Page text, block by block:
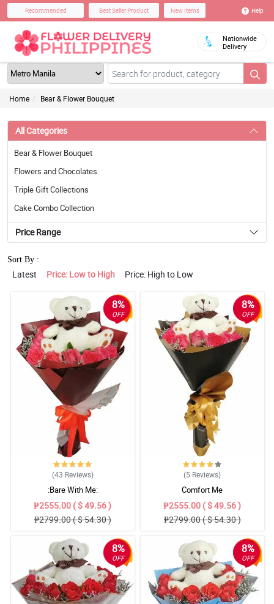
Recommended Best Seller Product New Items Help
Nationwide
Delivery
Home Bear & Flower Bouquet
All Categories
Bear & Flower Bouquet
Flowers and Chocolates
Triple Gift Collections
Cake Combo Collection
Price Range
Sort By :
Latest Price: Low to High Price: High to Low
8%
OFF
(43 Reviews)
:Bare With Me:
₱2555.00 ( $ 49.56 )
₱2799.00 ( $ 54.30 )
8%
OFF
(5 Reviews)
Comfort Me
₱2555.00 ( $ 49.56 )
₱2799.00 ( $ 54.30 )
8%
OFF
8%
OFF